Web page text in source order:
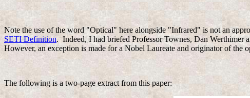
Note the use of the word "Optical" here alongside "Infrared" is not an
SETI Definition. Indeed, I had briefed Professor Townes, Dan Werthimer
However, an exception is made for a Nobel Laureate and originator of the
The following is a two-page extract from this paper: